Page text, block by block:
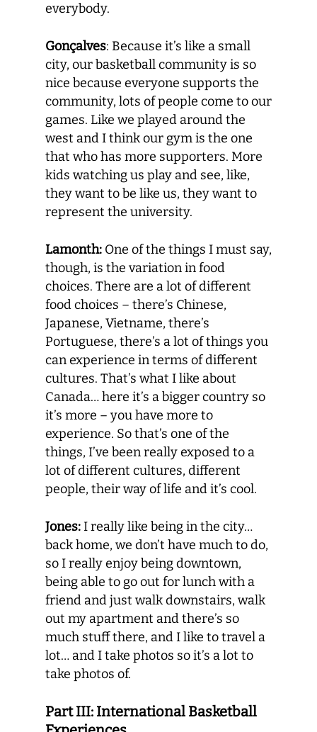
everybody.
Gonçalves: Because it’s like a small
city, our basketball community is so
nice because everyone supports the
community, lots of people come to our
games. Like we played around the
west and I think our gym is the one
that who has more supporters. More
kids watching us play and see, like,
they want to be like us, they want to
represent the university.
Lamonth: One of the things I must say,
though, is the variation in food
choices. There are a lot of different
food choices – there’s Chinese,
Japanese, Vietname, there’s
Portuguese, there’s a lot of things you
can experience in terms of different
cultures. That’s what I like about
Canada… here it’s a bigger country so
it’s more – you have more to
experience. So that’s one of the
things, I’ve been really exposed to a
lot of different cultures, different
people, their way of life and it’s cool.
Jones:I really like being in the city…
back home, we don’t have much to do,
so I really enjoy being downtown,
being able to go out for lunch with a
friend and just walk downstairs, walk
out my apartment and there’s so
much stuff there, and I like to travel a
lot… and I take photos so it’s a lot to
take photos of.
Part III: International Basketball